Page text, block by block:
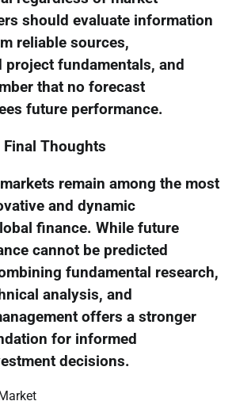
should evaluate information
reliable sources,
project fundamentals, and
that no forecast
future performance.
Final Thoughts
remain among the most
and dynamic
finance. While future
cannot be predicted
fundamental research,
analysis, and
offers a stronger
for informed
decisions.